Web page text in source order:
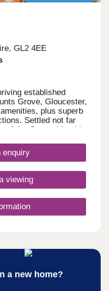
GL2 4EE
established
Grove, Gloucester,
plus superb
Settled not far
of the Cotswolds, this
to a range of
first-time buyers,
enquiry
viewing
a new home?